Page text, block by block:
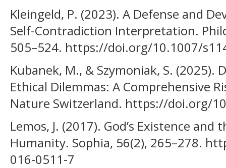
Kleingeld, P. (2023). A Defense and
Self-Contradiction Interpretation.
505–524. https://doi.org/10.1007/
Kubanek, M., & Szymoniak, S.
Ethical Dilemmas: A Comprehensive
Nature Switzerland. https://doi.org/
Lemos, J. (2017). God’s Existence
Humanity. Sophia, 56(2), 265–278.
016-0511-7